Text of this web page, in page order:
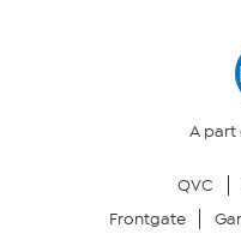
Returns & Exchanges
A part
QVC
Frontgate